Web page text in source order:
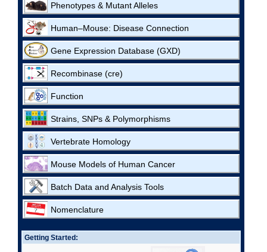
Phenotypes & Mutant Alleles
Human–Mouse: Disease Connection
Gene Expression Database (GXD)
Recombinase (cre)
Function
Strains, SNPs & Polymorphisms
Vertebrate Homology
Mouse Models of Human Cancer
Batch Data and Analysis Tools
Nomenclature
Getting Started: